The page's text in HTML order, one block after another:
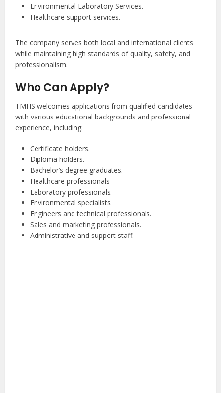
Environmental Laboratory Services.
Healthcare support services.
The company serves both local and international clients
while maintaining high standards of quality, safety, and
professionalism.
Who Can Apply?
TMHS welcomes applications from qualified candidates
with various educational backgrounds and professional
experience, including:
Certificate holders.
Diploma holders.
Bachelor’s degree graduates.
Healthcare professionals.
Laboratory professionals.
Environmental specialists.
Engineers and technical professionals.
Sales and marketing professionals.
Administrative and support staff.